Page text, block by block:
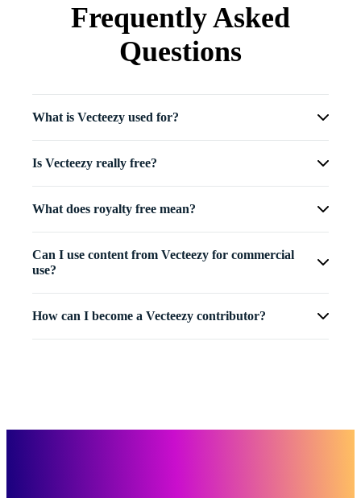
Frequently Asked
Questions
What is Vecteezy used for?
Is Vecteezy really free?
What does royalty free mean?
Can I use content from Vecteezy for commercial
use?
How can I become a Vecteezy contributor?